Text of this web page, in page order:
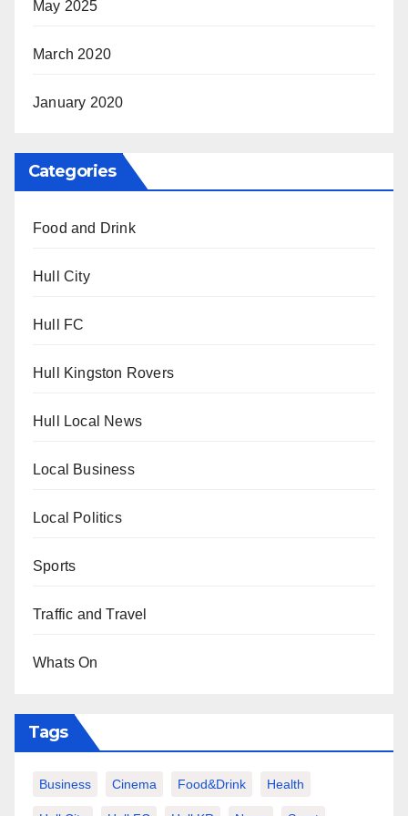
May 2025
March 2020
January 2020
Categories
Food and Drink
Hull City
Hull FC
Hull Kingston Rovers
Hull Local News
Local Business
Local Politics
Sports
Traffic and Travel
Whats On
Tags
Business Cinema Food&Drink Health